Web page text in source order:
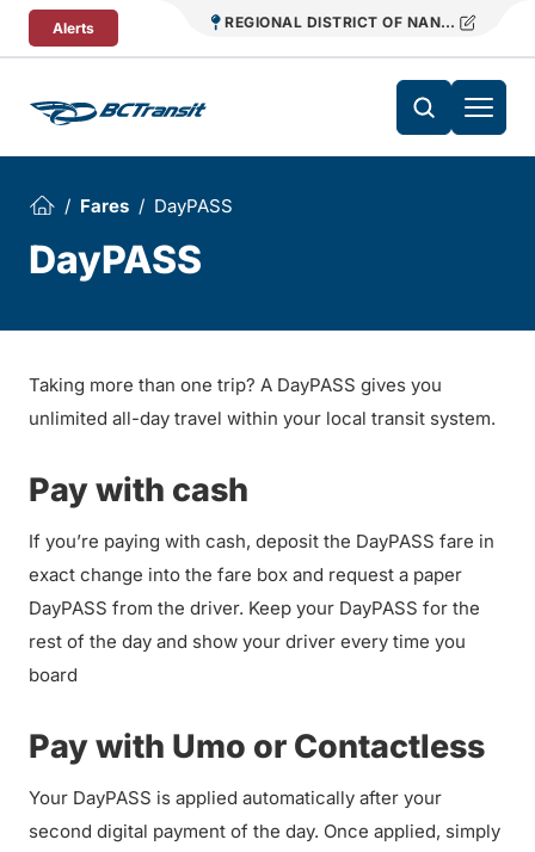
Skip To Content
Alerts REGIONAL DISTRICT OF NANAIMO
Fares DayPASS
DayPASS
Taking more than one trip? A DayPASS gives you
unlimited all-day travel within your local transit system.
Pay with cash
If you’re paying with cash, deposit the DayPASS fare in
exact change into the fare box and request a paper
DayPASS from the driver. Keep your DayPASS for the
rest of the day and show your driver every time you
board
Pay with Umo or Contactless
Your DayPASS is applied automatically after your
second digital payment of the day. Once applied, simply